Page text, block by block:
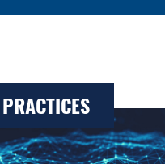
PRACTICES